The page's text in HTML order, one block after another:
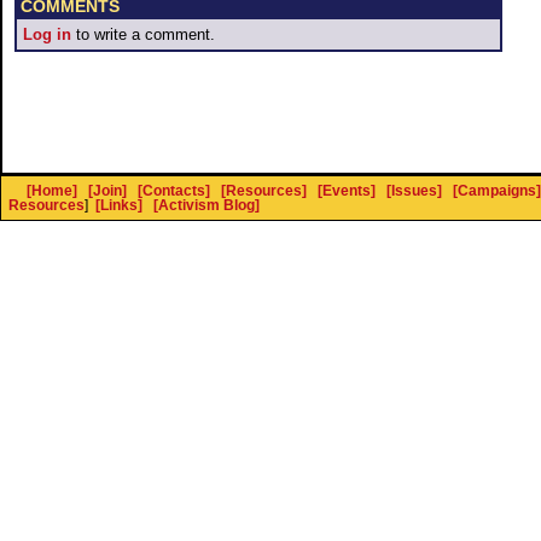
COMMENTS
Log in to write a comment.
[Home] [Join] [Contacts] [Resources] [Events] [Issues] [Campaigns]
Resources] [Links] [Activism Blog]